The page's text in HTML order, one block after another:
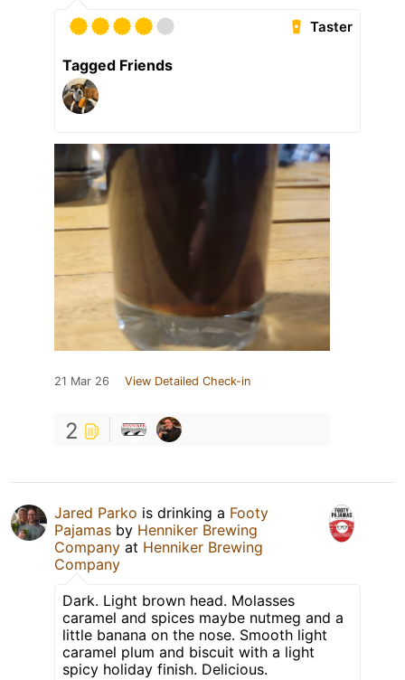
Taster
Tagged Friends
21 Mar 26 View Detailed Check-in
2
Jared Parko is drinking a Footy
Pajamas by Henniker Brewing
Company at Henniker Brewing
Company
Dark. Light brown head. Molasses
caramel and spices maybe nutmeg and a
little banana on the nose. Smooth light
caramel plum and biscuit with a light
spicy holiday finish. Delicious.